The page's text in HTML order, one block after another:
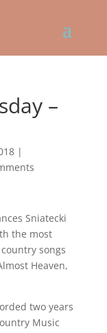
–
|
Sniatecki
the most
songs
Heaven,
two years
Music